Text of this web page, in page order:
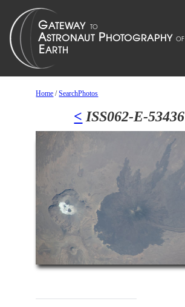
Home /SearchPhotos
< ISS062-E-53436